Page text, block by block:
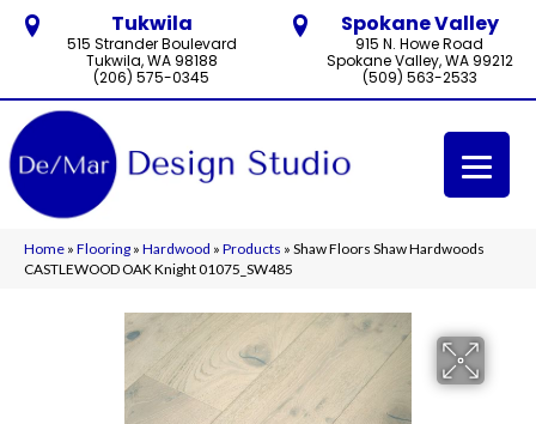
Tukwila
515 Strander Boulevard
Tukwila, WA 98188
(206) 575-0345
Spokane Valley
915 N. Howe Road
Spokane Valley, WA 99212
(509) 563-2533
Home » Flooring » Hardwood » Products » Shaw Floors Shaw Hardwoods
CASTLEWOOD OAK Knight 01075_SW485